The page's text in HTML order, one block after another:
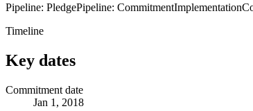
Pipeline: PledgePipeline: CommitmentImplementation
Timeline
Key dates
Commitment date
Jan 1, 2018